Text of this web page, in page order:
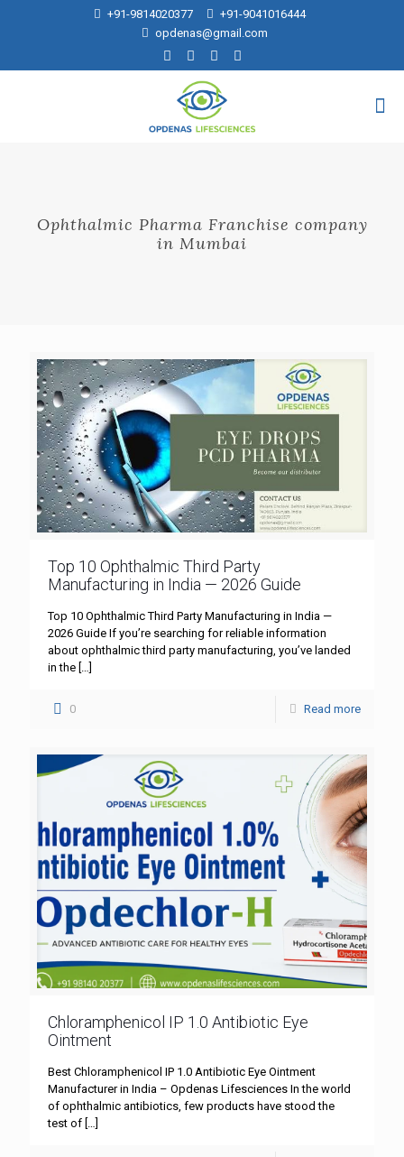
+91-9814020377
+91-9041016444
opdenas@gmail.com
Ophthalmic Pharma Franchise company
in Mumbai
Top 10 Ophthalmic Third Party
Manufacturing in India — 2026 Guide
Top 10 Ophthalmic Third Party Manufacturing in India —
2026 Guide If you’re searching for reliable information
about ophthalmic third party manufacturing, you’ve landed
in the […]
0 Read more
Chloramphenicol IP 1.0 Antibiotic Eye
Ointment
Best Chloramphenicol IP 1.0 Antibiotic Eye Ointment
Manufacturer in India – Opdenas Lifesciences In the world
of ophthalmic antibiotics, few products have stood the
test of […]